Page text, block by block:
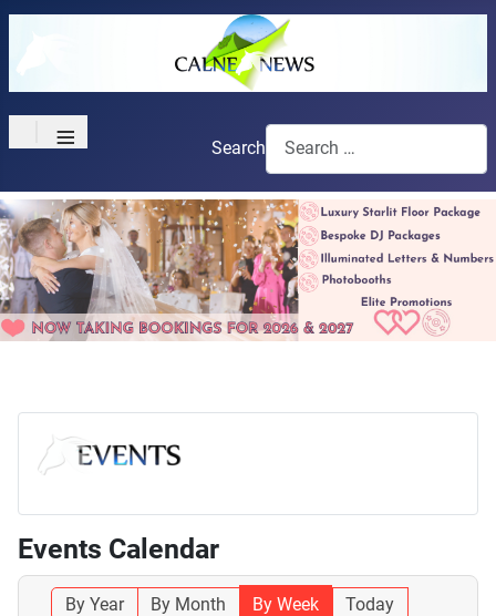
≡ Search
Events Calendar
By Year By Month By Week
Today